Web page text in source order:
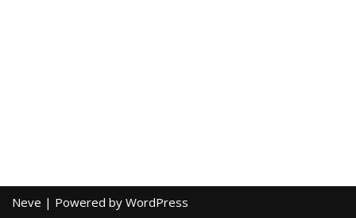
Neve | Powered by WordPress